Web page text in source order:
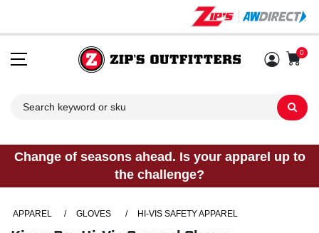
0
Change of seasons ahead. Is your apparel up to
the challenge?
APPAREL / GLOVES / HI-VIS SAFETY APPAREL